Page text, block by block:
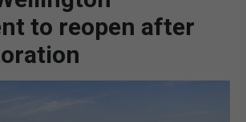
BREXIT
UK/SPAIN NEWS
to reopen after